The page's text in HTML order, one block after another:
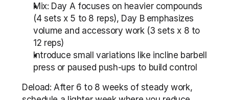
Mix: Day A focuses on heavier compounds
(4 sets x 5 to 8 reps), Day B emphasizes
volume and accessory work (3 sets x 8 to
12 reps)
Introduce small variations like incline barbell
press or paused push-ups to build control
Deload: After 6 to 8 weeks of steady work,